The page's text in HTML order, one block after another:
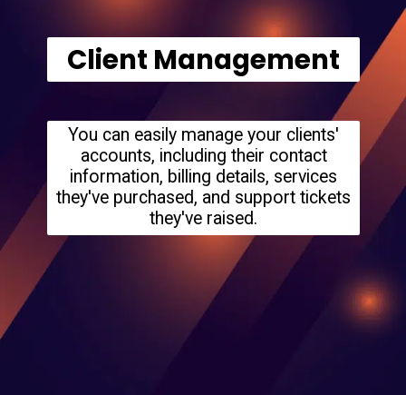
Client Management
You can easily manage your clients'
accounts, including their contact
information, billing details, services
they've purchased, and support tickets
they've raised.